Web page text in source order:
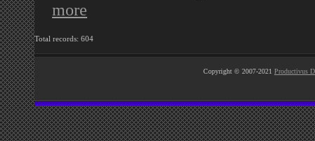
more
Total records: 604
Copyright © 2007-2021 Productivus